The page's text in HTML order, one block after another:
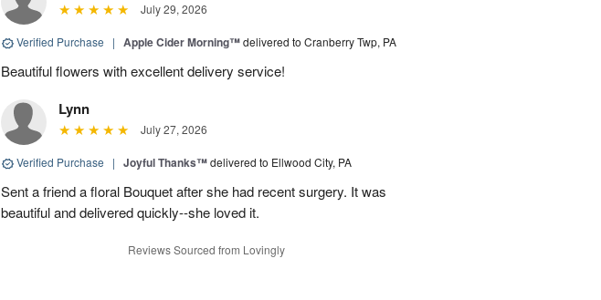
July 29, 2026
Verified Purchase | Apple Cider Morning™delivered to Cranberry Twp, PA
Beautiful flowers with excellent delivery service!
Lynn
July 27, 2026
Verified Purchase | Joyful Thanks™delivered to Ellwood City, PA
Sent a friend a floral Bouquet after she had recent surgery. It was
beautiful and delivered quickly--she loved it.
Reviews Sourced from Lovingly